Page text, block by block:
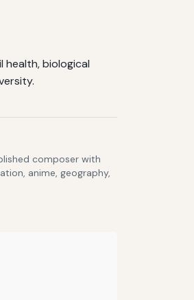
health, biological
composer with
anime, geography,